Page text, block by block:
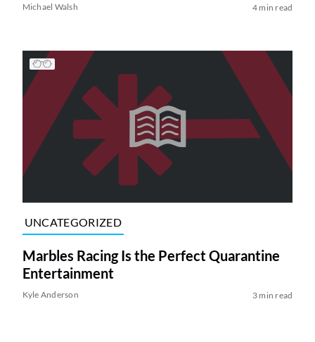
Michael Walsh 4 min read
UNCATEGORIZED
Marbles Racing Is the Perfect Quarantine
Entertainment
Kyle Anderson 3 min read